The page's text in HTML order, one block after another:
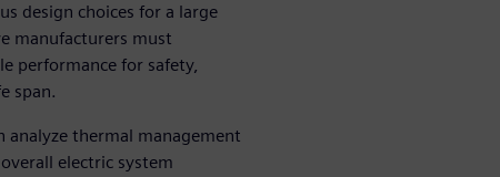
design choices for a large
manufacturers must
performance for safety,
span.
thermal management
electric system